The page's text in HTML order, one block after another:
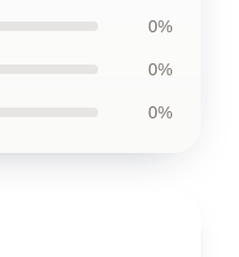
0%
0%
0%